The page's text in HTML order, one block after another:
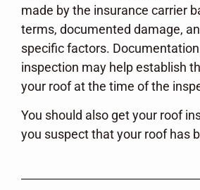
made by the insurance carrier
terms, documented damage,
specific factors.
inspection may help establish
your roof at the time of the
You should also get your roof
you suspect that your roof has